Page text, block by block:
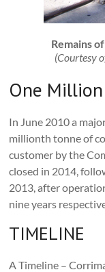
Remains
(Courtesy
One
In June 2010 a
millionth tonne of
customer by the
closed in 2014,
2013, after
nine years
TIMELINE
A Timeline –